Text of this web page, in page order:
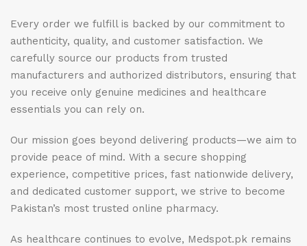
Every order we fulfill is backed by our commitment to
authenticity, quality, and customer satisfaction. We
carefully source our products from trusted
manufacturers and authorized distributors, ensuring that
you receive only genuine medicines and healthcare
essentials you can rely on.
Our mission goes beyond delivering products—we aim to
provide peace of mind. With a secure shopping
experience, competitive prices, fast nationwide delivery,
and dedicated customer support, we strive to become
Pakistan’s most trusted online pharmacy.
As healthcare continues to evolve, Medspot.pk remains